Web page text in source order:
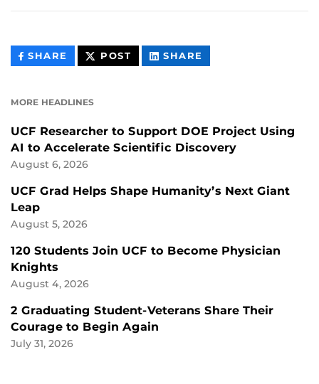
SHARE THIS
CONTENT
POST THIS
CONTENT
SHARE
CONTENT
MORE HEADLINES
UCF Researcher to Support DOE Project Using
AI to Accelerate Scientific Discovery
August 6, 2026
UCF Grad Helps Shape Humanity’s Next Giant
Leap
August 5, 2026
120 Students Join UCF to Become Physician
Knights
August 4, 2026
2 Graduating Student-Veterans Share Their
Courage to Begin Again
July 31, 2026